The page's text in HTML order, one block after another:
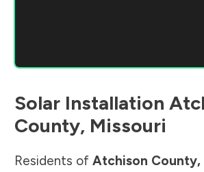
Solar Installation
County, Missouri
Residents of Atchison County,